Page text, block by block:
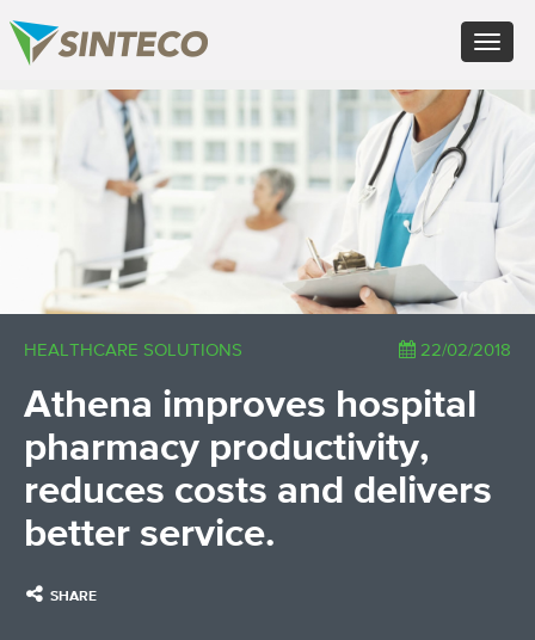
Toggle
×
ES - Español
PT - Português (PT)
RU - Русский
PL - Język polski
JA - 日本語
TR - Türkçe
AE - اللغة العربية
HEALTHCARE SOLUTIONS 22/02/2018
Athena improves hospital
pharmacy productivity,
reduces costs and delivers
better service.
SHARE